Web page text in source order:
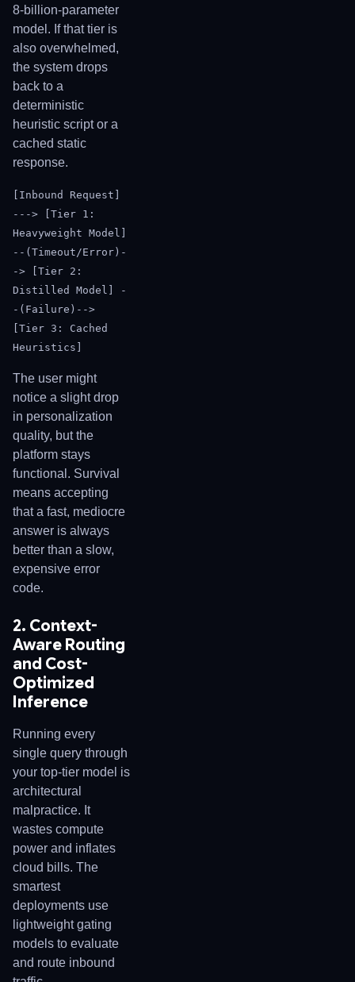
8-billion-parameter
model. If that tier is
also overwhelmed,
the system drops
back to a
deterministic
heuristic script or a
cached static
response.
[Inbound Request]
---> [Tier 1:
Heavyweight Model]
--(Timeout/Error)-
-> [Tier 2:
Distilled Model] -
-(Failure)-->
[Tier 3: Cached
Heuristics]
The user might
notice a slight drop
in personalization
quality, but the
platform stays
functional. Survival
means accepting
that a fast, mediocre
answer is always
better than a slow,
expensive error
code.
2. Context-
Aware Routing
and Cost-
Optimized
Inference
Running every
single query through
your top-tier model is
architectural
malpractice. It
wastes compute
power and inflates
cloud bills. The
smartest
deployments use
lightweight gating
models to evaluate
and route inbound